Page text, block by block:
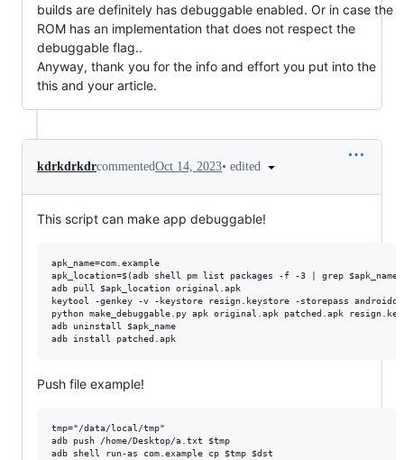
builds are definitely has debuggable enabled. Or in case the
ROM has an implementation that does not respect the
debuggable flag..
Anyway, thank you for the info and effort you put into the
this and your article.
kdrkdrkdrcommentedOct 14, 2023• edited
This script can make app debuggable!
apk_name=com.example
apk_location=$(adb shell pm list packages -f -3 | grep
adb pull $apk_location original.apk
keytool -genkey -v -keystore resign.keystore -storepass androiddbg
python make_debuggable.py apk original.apk patched.apk
adb uninstall $apk_name
Push file example!
tmp="/data/local/tmp"
adb push /home/Desktop/a.txt $tmp